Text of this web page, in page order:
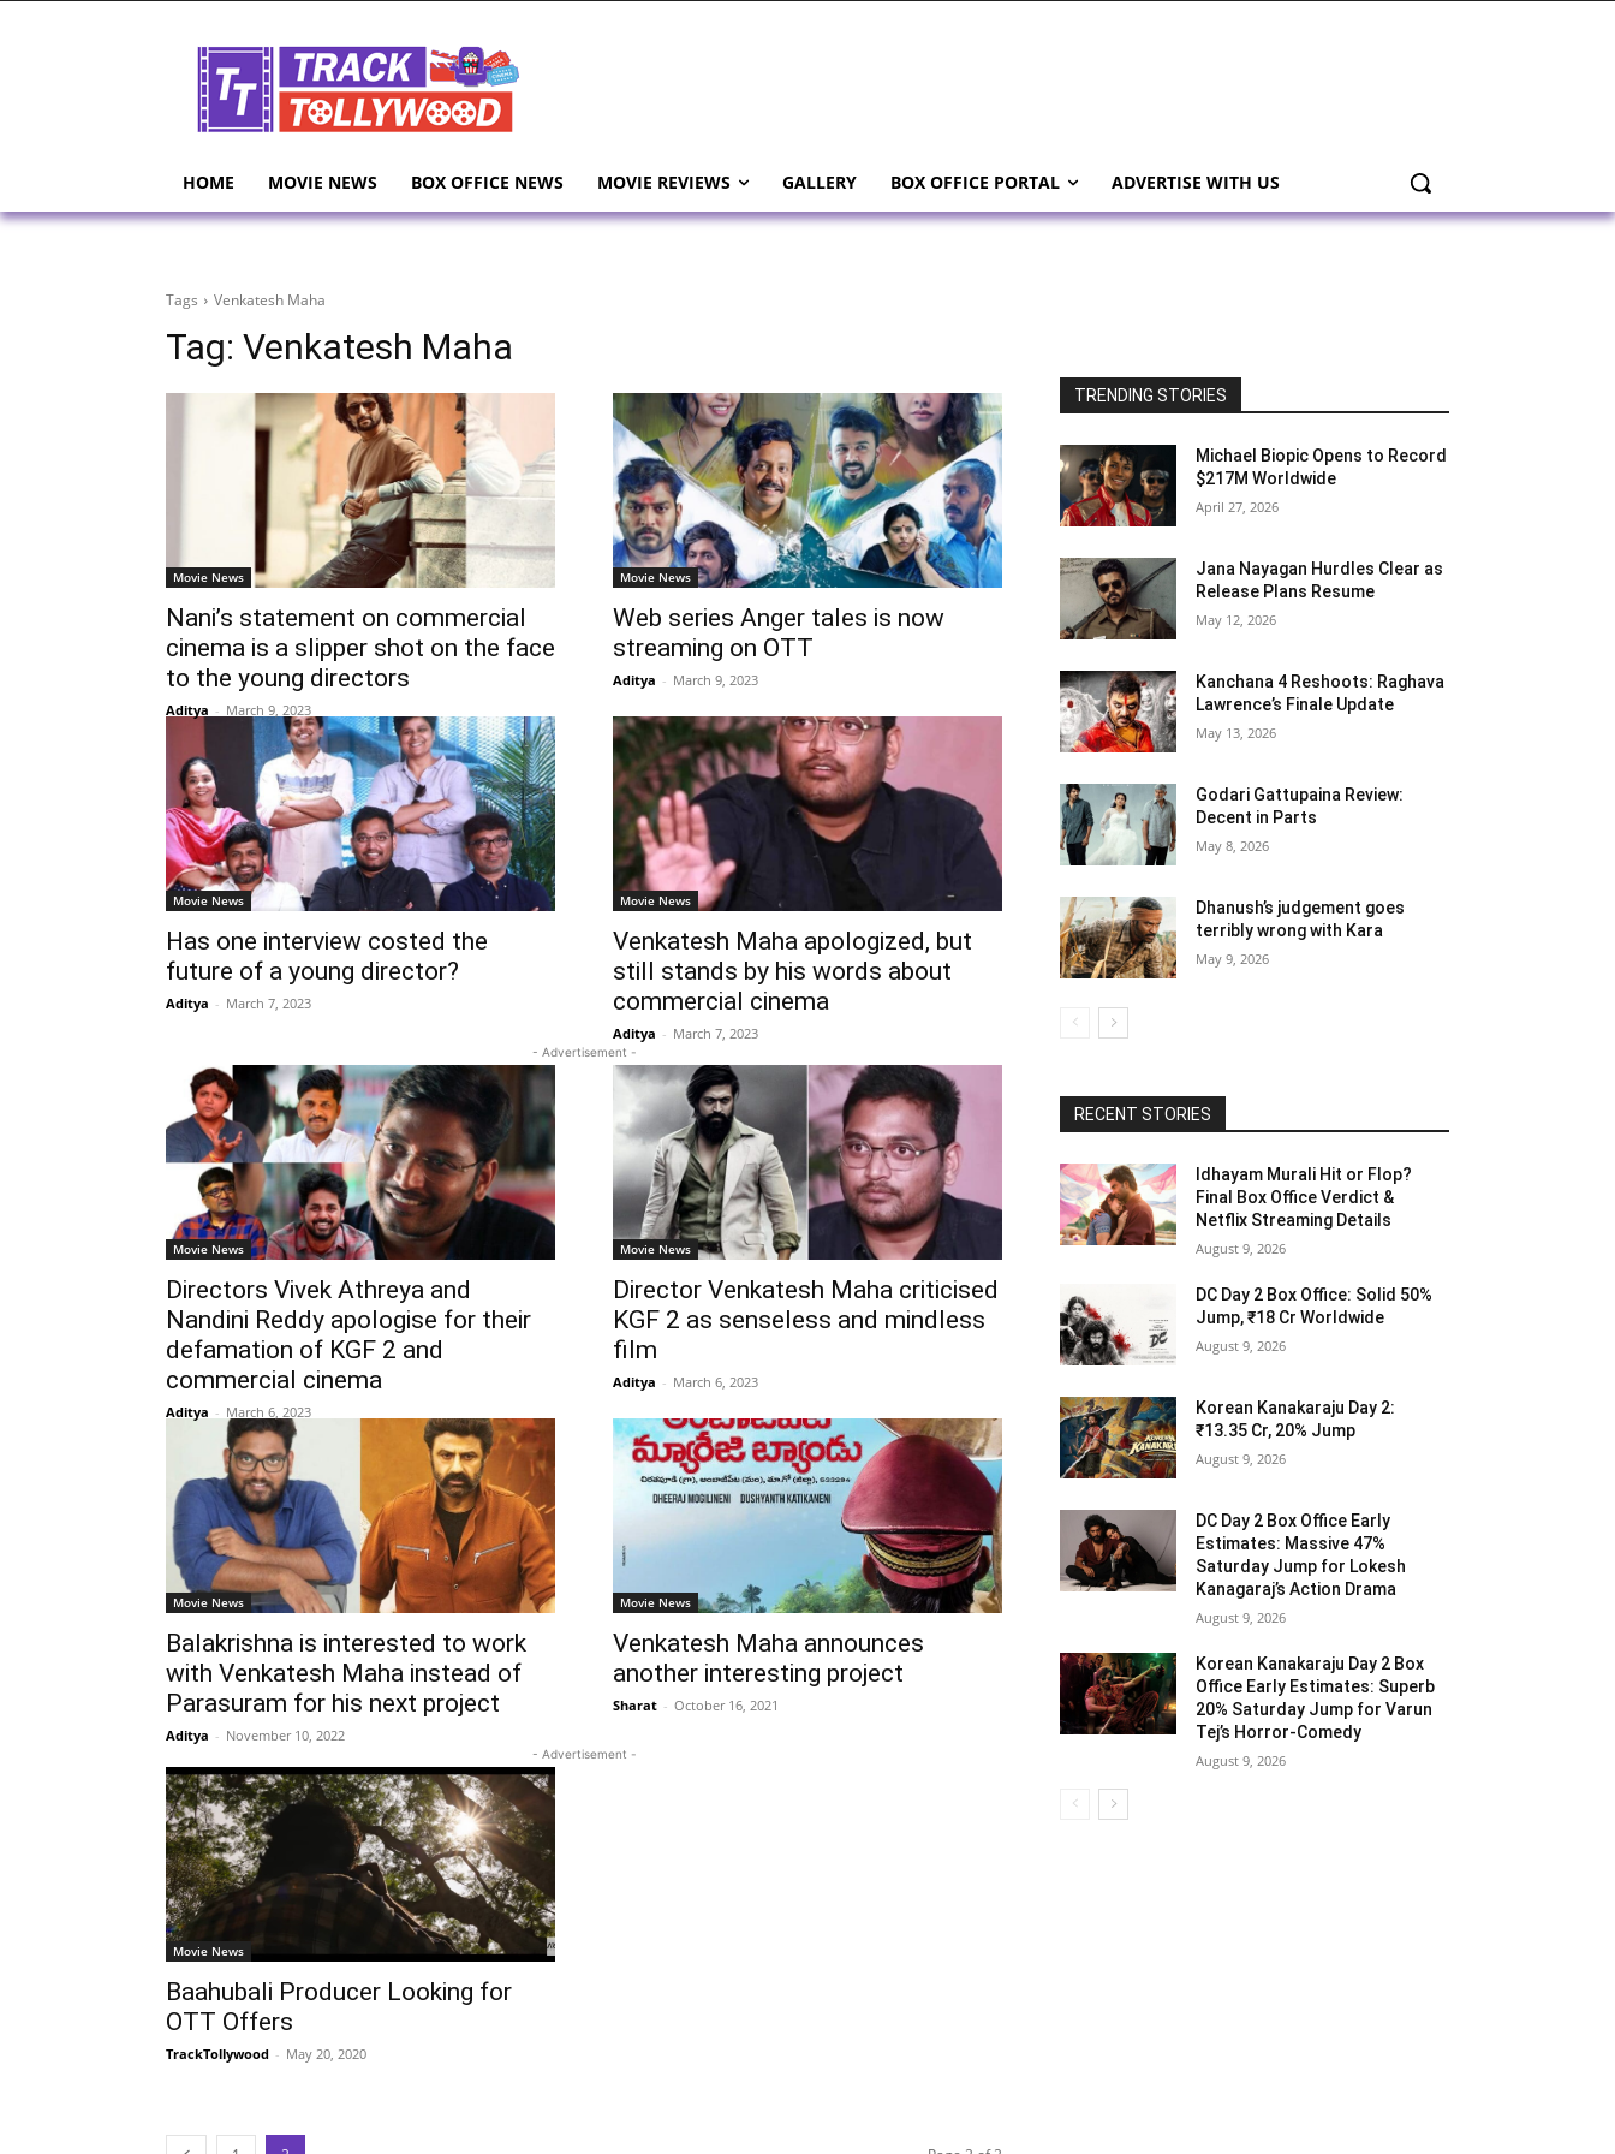
HOME MOVIE NEWS BOX OFFICE NEWS MOVIE REVIEWS GALLERY BOX OFFICE PORTAL ADVERTISE WITH US
Tags Venkatesh Maha
Tag: Venkatesh Maha
Movie News
Nani’s statement on commercial
cinema is a slipper shot on the face
to the young directors
Aditya - March 9, 2023
Movie News
Web series Anger tales is now
streaming on OTT
Aditya - March 9, 2023
Movie News
Has one interview costed the
future of a young director?
Aditya - March 7, 2023
Movie News
Venkatesh Maha apologized, but
still stands by his words about
commercial cinema
Aditya - March 7, 2023
- Advertisement -
Movie News
Directors Vivek Athreya and
Nandini Reddy apologise for their
defamation of KGF 2 and
commercial cinema
Aditya - March 6, 2023
Movie News
Director Venkatesh Maha criticised
KGF 2 as senseless and mindless
film
Aditya - March 6, 2023
Movie News
Balakrishna is interested to work
with Venkatesh Maha instead of
Parasuram for his next project
Aditya - November 10, 2022
Movie News
Venkatesh Maha announces
another interesting project
Sharat - October 16, 2021
- Advertisement -
Movie News
Baahubali Producer Looking for
OTT Offers
TrackTollywood - May 20, 2020
TRENDING STORIES
Michael Biopic Opens to Record
$217M Worldwide
April 27, 2026
Jana Nayagan Hurdles Clear as
Release Plans Resume
May 12, 2026
Kanchana 4 Reshoots: Raghava
Lawrence’s Finale Update
May 13, 2026
Godari Gattupaina Review:
Decent in Parts
May 8, 2026
Dhanush’s judgement goes
terribly wrong with Kara
May 9, 2026
RECENT STORIES
Idhayam Murali Hit or Flop?
Final Box Office Verdict &
Netflix Streaming Details
August 9, 2026
DC Day 2 Box Office: Solid 50%
Jump, ₹18 Cr Worldwide
August 9, 2026
Korean Kanakaraju Day 2:
₹13.35 Cr, 20% Jump
August 9, 2026
DC Day 2 Box Office Early
Estimates: Massive 47%
Saturday Jump for Lokesh
Kanagaraj’s Action Drama
August 9, 2026
Korean Kanakaraju Day 2 Box
Office Early Estimates: Superb
20% Saturday Jump for Varun
Tej’s Horror-Comedy
August 9, 2026